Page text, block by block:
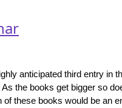
anticipated third entry in
the books get bigger so
these books would be an